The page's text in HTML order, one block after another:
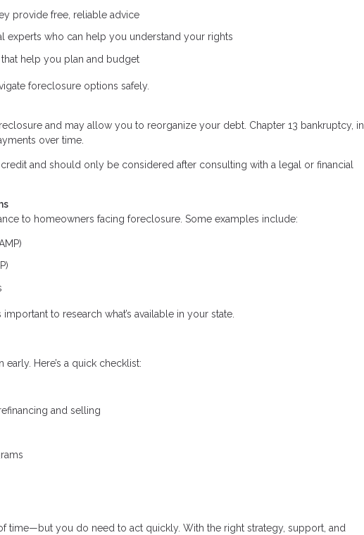
provide free, reliable advice
experts who can help you understand your rights
help you plan and budget
foreclosure options safely.
and may allow you to reorganize your debt. Chapter 13 bankruptcy, in
over time.
and should only be considered after consulting with a legal or financial
to homeowners facing foreclosure. Some examples include:
to research what’s available in your state.
Here’s a quick checklist:
and selling
time—but you do need to act quickly. With the right strategy, support, and